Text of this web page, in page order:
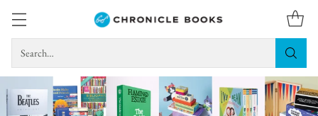
Search…